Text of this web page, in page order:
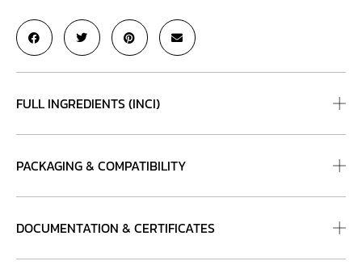
FULL INGREDIENTS (INCI)
PACKAGING & COMPATIBILITY
DOCUMENTATION & CERTIFICATES